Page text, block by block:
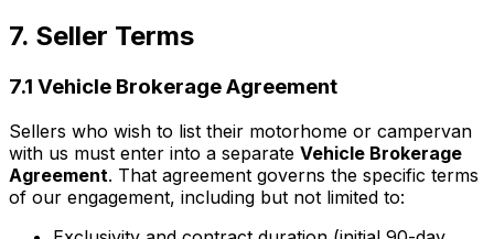
7. Seller Terms
7.1 Vehicle Brokerage Agreement
Sellers who wish to list their motorhome or campervan
with us must enter into a separate Vehicle Brokerage
Agreement. That agreement governs the specific terms
of our engagement, including but not limited to: